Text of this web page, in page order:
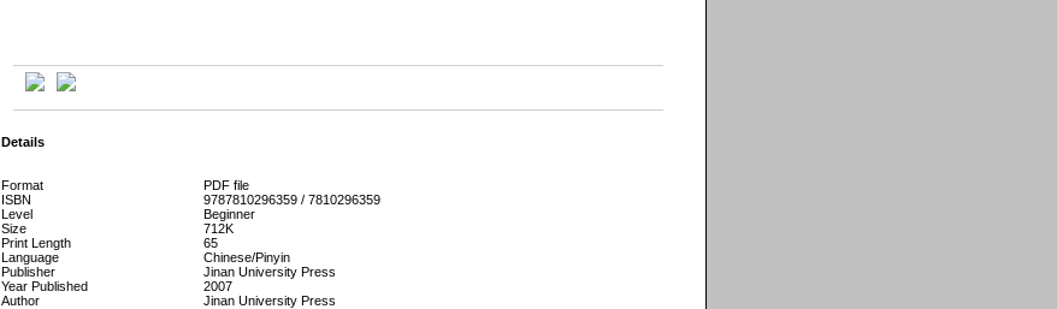
Details
Format
PDF file
ISBN
9787810296359 / 7810296359
Level
Beginner
Size
712K
Print Length
65
Language
Chinese/Pinyin
Publisher
Jinan University Press
Year Published
2007
Author
Jinan University Press